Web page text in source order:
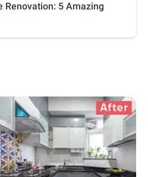
Renovation: 5 Amazing